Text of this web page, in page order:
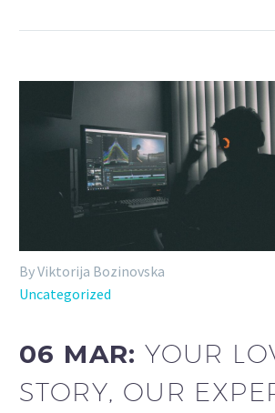
By Viktorija Bozinovska
Uncategorized
06 MAR:YOUR
STORY, OUR